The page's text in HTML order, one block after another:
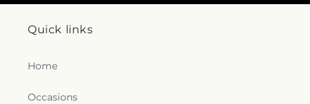
Quick links
Home
Occasions